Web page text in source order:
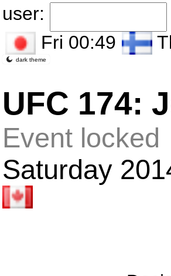
user:
Fri 00:49
dark theme
UFC 174:
Event locked
Saturday